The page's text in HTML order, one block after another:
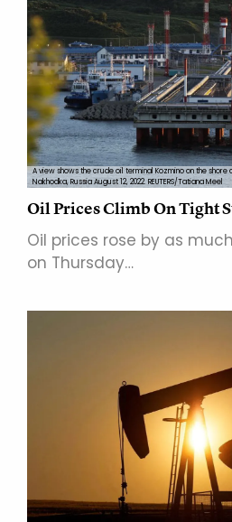
A view shows the crude oil terminal Kozmino on the
Nakhodka, Russia August 12, 2022. REUTERS/Tatiana Meel
Oil Prices Climb On Tight
Oil prices rose by as
on Thursday…